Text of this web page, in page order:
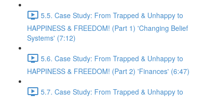
5.5. Case Study: From Trapped & Unhappy to
HAPPINESS & FREEDOM! (Part 1) 'Changing Belief
Systems' (7:12)
5.6. Case Study: From Trapped & Unhappy to
HAPPINESS & FREEDOM! (Part 2) 'Finances' (6:47)
5.7. Case Study: From Trapped & Unhappy to